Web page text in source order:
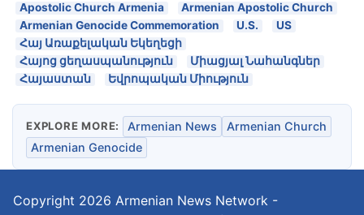
Apostolic Church Armenia
Armenian Apostolic Church
Armenian Genocide Commemoration
U.S.
US
Հայ Առաքելական Եկեղեցի
Հայոց ցեղասպանություն
Միացյալ Նահանգներ
Հայաստան
Եվրոպական Միություն
EXPLORE MORE: Armenian News
Armenian Church
Armenian Genocide
Copyright 2026 Armenian News Network -